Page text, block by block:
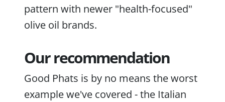
pattern with newer "health-focused"
olive oil brands.
Our recommendation
Good Phats is by no means the worst
example we've covered - the Italian